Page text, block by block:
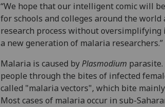
“We hope that our intelligent comic will
for schools and colleges around the
research process without
a new generation of malaria researchers.”
Malaria is caused byPlasmodium
people through the bites of infected
called "malaria vectors", which bite
Most cases of malaria occur in sub-